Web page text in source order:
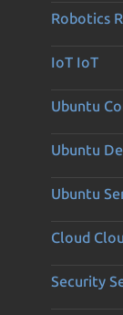
Robotics
IoT IoT
Ubuntu
Ubuntu
Ubuntu
Cloud
Security